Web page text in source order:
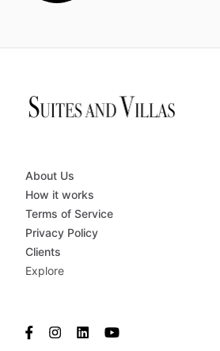
About Us
How it works
Terms of Service
Privacy Policy
Clients
Explore